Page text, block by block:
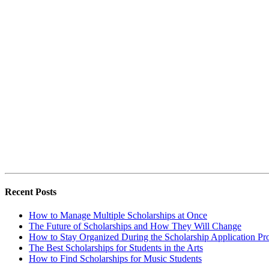
Recent Posts
How to Manage Multiple Scholarships at Once
The Future of Scholarships and How They Will Change
How to Stay Organized During the Scholarship Application
The Best Scholarships for Students in the Arts
How to Find Scholarships for Music Students